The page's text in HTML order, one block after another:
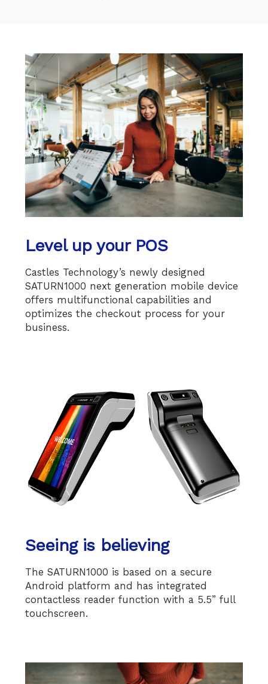
Level up your POS
Castles Technology’s newly designed
SATURN1000 next generation mobile device
offers multifunctional capabilities and
optimizes the checkout process for your
business.
Seeing is believing
The SATURN1000 is based on a secure
Android platform and has integrated
contactless reader function with a 5.5” full
touchscreen.